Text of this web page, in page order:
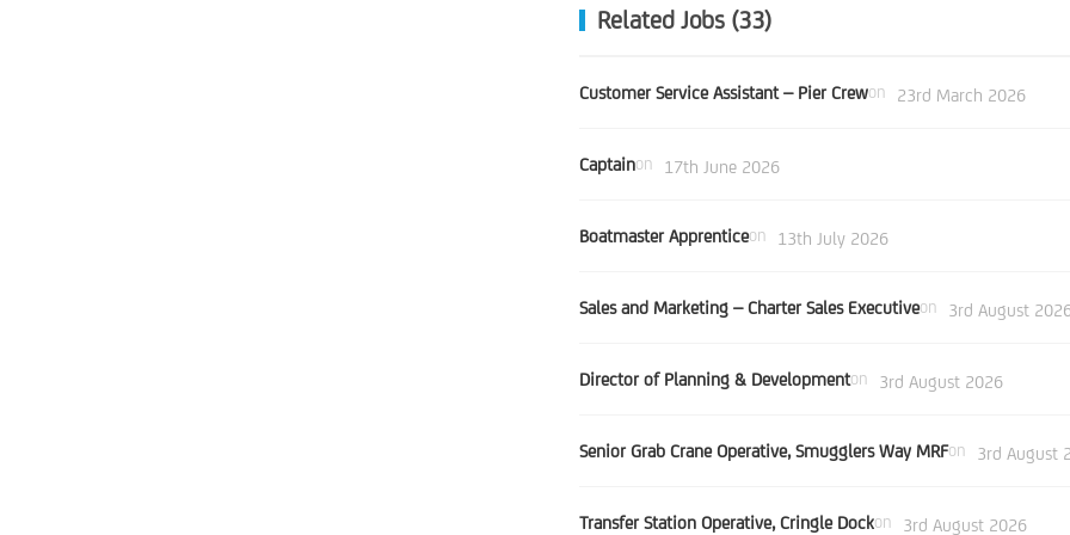
Related Jobs (33)
Customer Service Assistant – Pier Crewon 23rd March 2026
Captainon 17th June 2026
Boatmaster Apprenticeon 13th July 2026
Sales and Marketing – Charter Sales Executiveon 3rd August
Director of Planning & Developmenton 3rd August 2026
Senior Grab Crane Operative, Smugglers Way MRFon 3rd August
Transfer Station Operative, Cringle Dockon 3rd August 2026